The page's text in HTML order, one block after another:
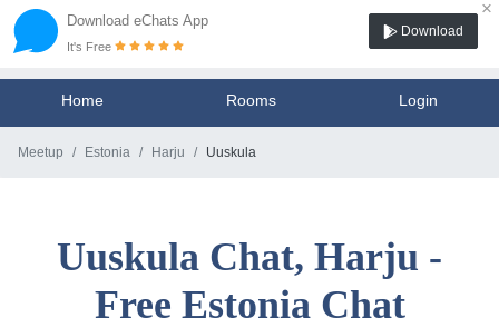
Download eChats App
×
It's Free
Download
Home Rooms Login
Meetup Estonia Harju Uuskula
Uuskula Chat, Harju -
Free Estonia Chat